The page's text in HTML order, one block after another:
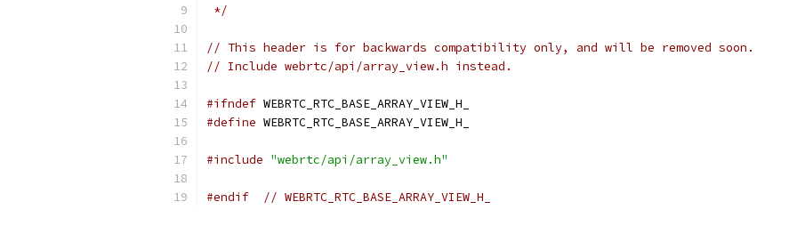
*/
// This header is for backwards compatibility only, and will be removed soon.
// Include webrtc/api/array_view.h instead.
#ifndef WEBRTC_RTC_BASE_ARRAY_VIEW_H_
#define WEBRTC_RTC_BASE_ARRAY_VIEW_H_
#include "webrtc/api/array_view.h"
#endif // WEBRTC_RTC_BASE_ARRAY_VIEW_H_